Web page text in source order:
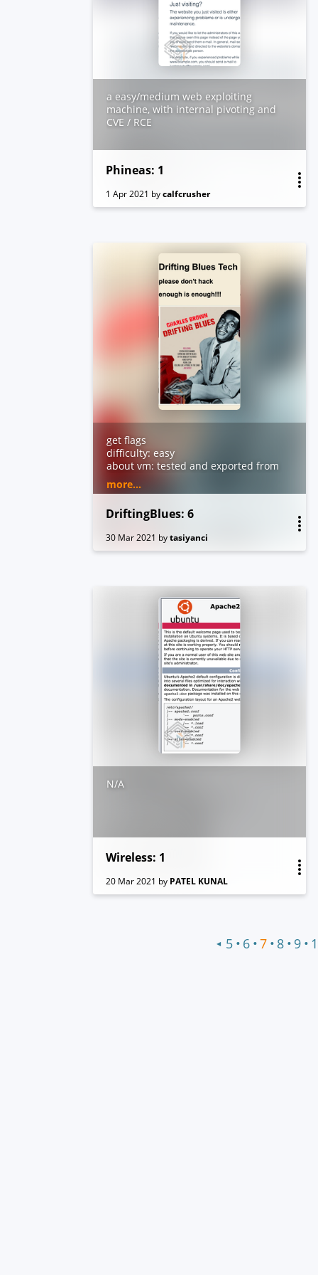
Box created by vishal Waghmare
a easy/medium web exploiting
machine, with internal pivoting and
CVE / RCE
Phineas: 1
1 Apr 2021 bycalfcrusher
get flags
difficulty: easy
about vm: tested and exported from
vtx/amdv enabled. you can contact
questions.
more...
DriftingBlues: 6
30 Mar 2021 bytasiyanci
N/A
Wireless: 1
20 Mar 2021 by PATEL KUNAL
◀
Previous
5 • 6 •7 • 8 • 9 •